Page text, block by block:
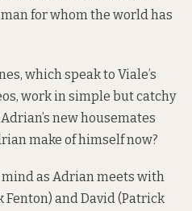
for whom the world has
which speak to Viale’s
work in simple but catchy
new housemates
make of himself now?
as Adrian meets with
Fenton) and David (Patrick